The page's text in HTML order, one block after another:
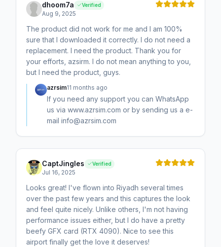
dhoom7a Verified
Aug 9, 2025
The product did not work for me and I am 100%
sure that I downloaded it correctly. I do not need a
replacement. I need the product. Thank you for
your efforts, azsirm. I do not mean anything to you,
but I need the product, guys.
azrsim11 months ago
If you need any support you can WhatsApp
us via www.azrsim.com or by sending us a e-
mail info@azrsim.com
CaptJingles Verified
Jul 16, 2025
Looks great! I've flown into Riyadh several times
over the past few years and this captures the look
and feel quite nicely. Unlike others, I'm not having
performance issues either, but I do have a pretty
beefy GFX card (RTX 4090). Nice to see this
airport finally get the love it deserves!